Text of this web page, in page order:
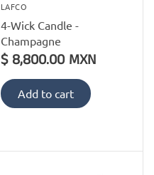
LAFCO
4-Wick Candle -
Champagne
$ 8,800.00 MXN
Add to cart